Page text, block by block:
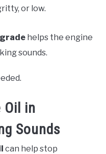
or low.
helps the engine
sounds.
Oil in
Sounds
can help stop